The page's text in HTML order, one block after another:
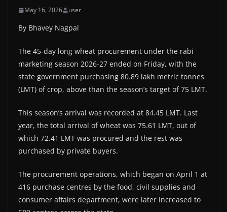
May 16, 2026 user
By Bhavey Nagpal
The 45-day long wheat procurement under the rabi
marketing season 2026-27 ended on Friday, with the
state government purchasing 80.89 lakh metric tonnes
(LMT) of crop, above than the season’s target of 75 LMT.
This season’s arrival was recorded at 84.45 LMT. Last
year, the total arrival of wheat was 75.61 LMT, out of
which 72.41 LMT was procured and the rest was
purchased by private buyers.
The procurement operations, which began on April 1 at
416 purchase centres by the food, civil supplies and
consumer affairs department, were later increased to